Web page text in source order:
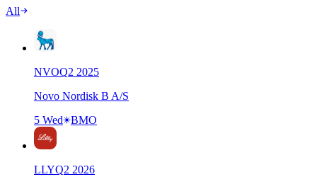
All
NVOQ2 2025
Novo Nordisk B A/S
5 Wed
BMO
LLYQ2 2026